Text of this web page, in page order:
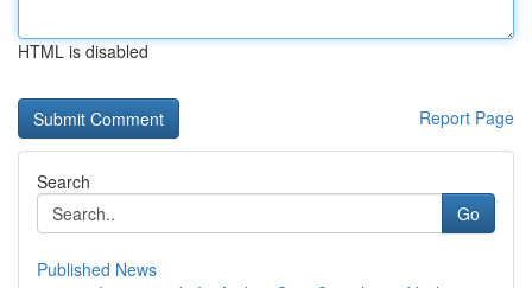
HTML is disabled
Report Page
Search
Go
Published News